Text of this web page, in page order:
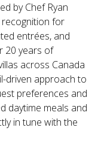
by Chef Ryan
recognition for
entrées, and
20 years of
across Canada
driven approach to
preferences and
daytime meals and
in tune with the